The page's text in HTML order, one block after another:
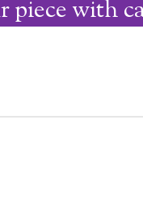
piece with